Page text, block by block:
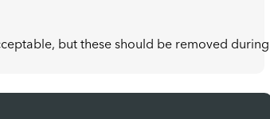
but these should be removed during